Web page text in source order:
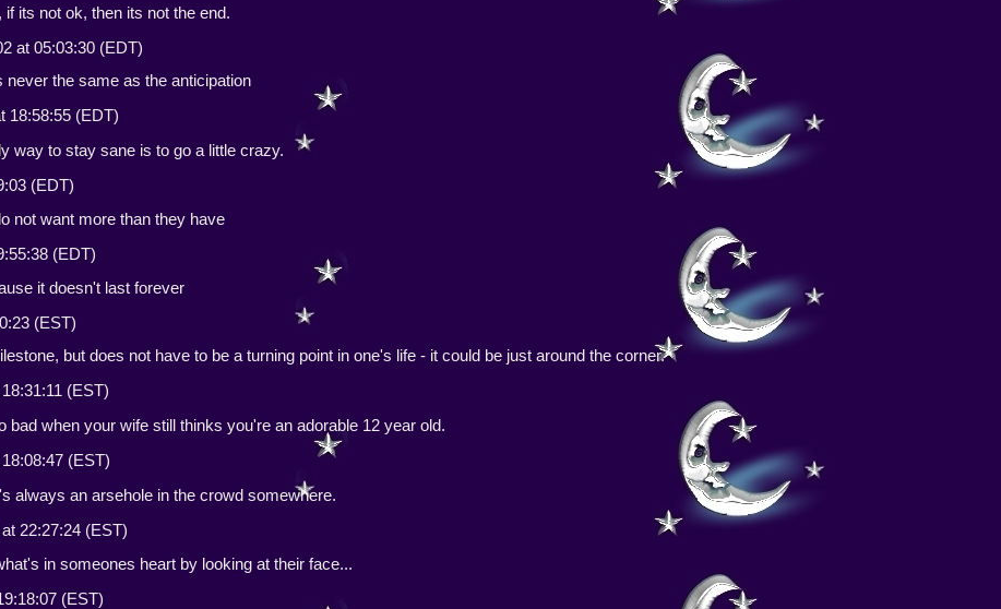
its not ok, then its not the end.
at 05:03:30 (EDT)
never the same as the anticipation
18:58:55 (EDT)
way to stay sane is to go a little crazy.
(EDT)
not want more than they have
(EDT)
it doesn't last forever
(EST)
but does not have to be a turning point in one's life - it could be just around the corner.
(EST)
bad when your wife still thinks you're an adorable 12 year old.
(EST)
always an arsehole in the crowd somewhere.
22:27:24 (EST)
in someones heart by looking at their face...
(EST)